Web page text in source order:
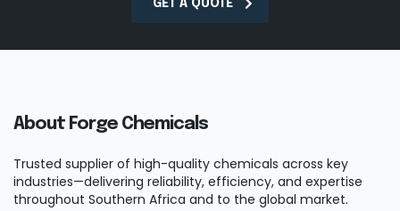
GET A QUOTE
About Forge Chemicals
Trusted supplier of high-quality chemicals across key
industries—delivering reliability, efficiency, and expertise
throughout Southern Africa and to the global market.